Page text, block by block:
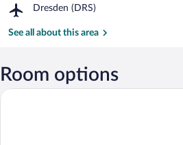
near
Dresden (DRS)
Airport,
(DRS)
See all about this area
Room options